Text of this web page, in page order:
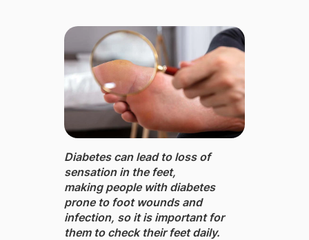
Diabetes ​can lead to loss of
sensation in the feet,
making people with diabetes
prone to foot wounds and
infection, so it is important for
them to check their feet daily.